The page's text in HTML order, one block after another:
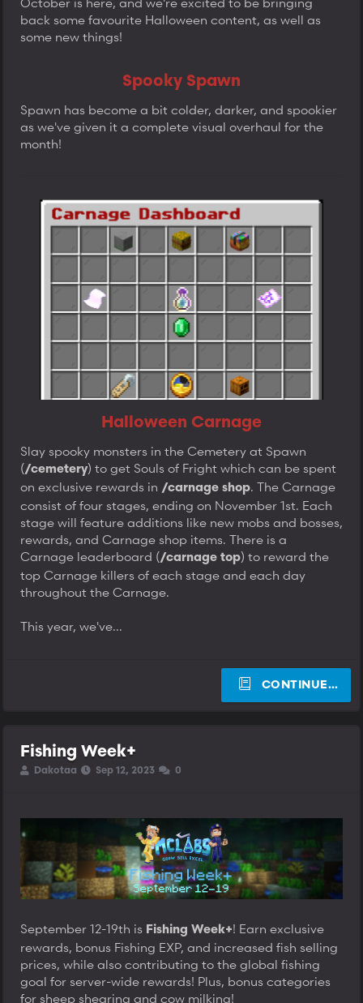
e
r
back some favourite Halloween content, as well as
some new things!
Spooky Spawn
Spawn has become a bit colder, darker, and spookier
as we've given it a complete visual overhaul for the
month!
Halloween Carnage
Slay spooky monsters in the Cemetery at Spawn
(/cemetery) to get Souls of Fright which can be spent
on exclusive rewards in /carnage shop. The Carnage
consist of four stages, ending on November 1st. Each
stage will feature additions like new mobs and bosses,
rewards, and Carnage shop items. There is a
Carnage leaderboard (/carnage top) to reward the
top Carnage killers of each stage and each day
throughout the Carnage.
This year, we've...
CONTINUE…
Fishing Week+
T
t
a
r
t
r
Dakotaa
S
a
t
e
Sep 12, 2023
S
d
a
t
e
0
September 12-19th is Fishing Week+! Earn exclusive
rewards, bonus Fishing EXP, and increased fish selling
prices, while also contributing to the global fishing
goal for server-wide rewards! Plus, bonus categories
for sheep shearing and cow milking!